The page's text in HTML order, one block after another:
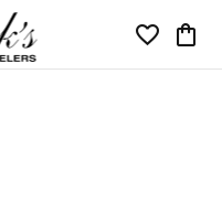
Toggle